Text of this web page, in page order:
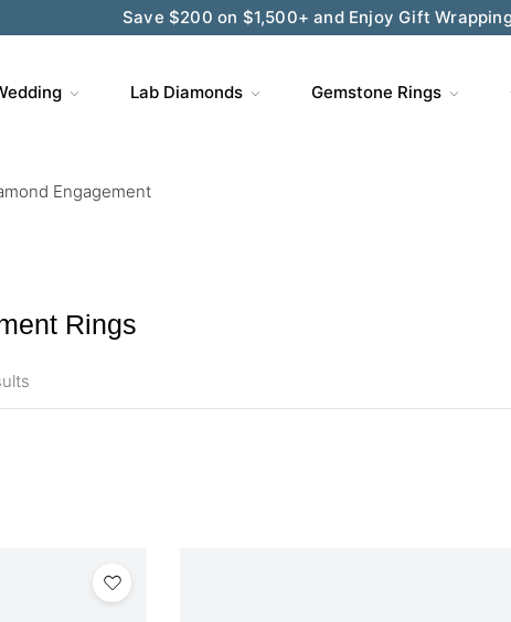
Save $200 on $1,500+ and Enjoy Gift
Lab Diamonds Gemstone Rings
Engagement
Rings